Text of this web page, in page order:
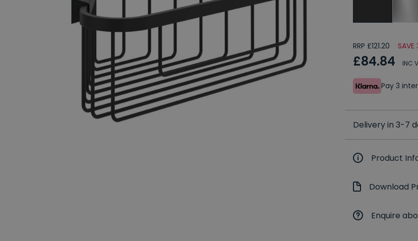
RRP £121.20 SAVE
£84.84 INC
Pay 3
Delivery in 3-7
Product
Download
Enquire